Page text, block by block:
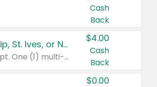
Cash
Back
Buy 3: Suave, Pond's, Caress, ChapStick, Q-Tip, St. Ives, or Noxzema Products
Any variety. Items must appear on the same receipt. One (1) multi-pack is considered one (1) item purchased.
$4.00
Cash
Back
$0.00